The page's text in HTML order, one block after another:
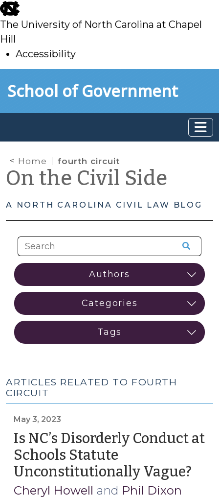
skip
to
main
The University of North Carolina at Chapel
Hill
Accessibility
toSchool of Government
Home fourth circuit
On the Civil Side
A NORTH CAROLINA CIVIL LAW BLOG
ARTICLES RELATED TO FOURTH
CIRCUIT
May 3, 2023
Is NC’s Disorderly Conduct at
Schools Statute
Unconstitutionally Vague?
Cheryl Howell and Phil Dixon